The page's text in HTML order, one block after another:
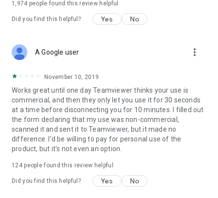
1,974 people found this review helpful
Did you find this helpful? Yes No
A Google user more_vert
November 10, 2019
Works great until one day Teamviewer thinks your use is
commercial, and then they only let you use it for 30 seconds
at a time before disconnecting you for 10 minutes. I filled out
the form declaring that my use was non-commercial,
scanned it and sent it to Teamviewer, but it made no
difference. I'd be willing to pay for personal use of the
product, but it's not even an option.
124people found this review helpful
Did you find this helpful? Yes No